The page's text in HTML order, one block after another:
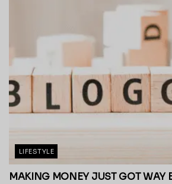
LIFESTYLE
MAKING MONEY JUST GOT WAY